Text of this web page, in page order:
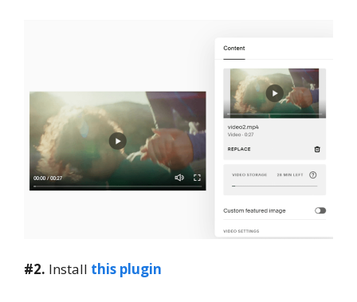
#2. Install this plugin